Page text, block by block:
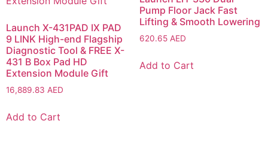
Launch X-431PAD IX PAD
9 LINK High-end Flagship
Diagnostic Tool & FREE X-
431 B Box Pad HD
Extension Module Gift
16,889.83 AED
Add to Cart
Pump Floor Jack Fast
Lifting & Smooth Lowering
620.65 AED
Add to Cart